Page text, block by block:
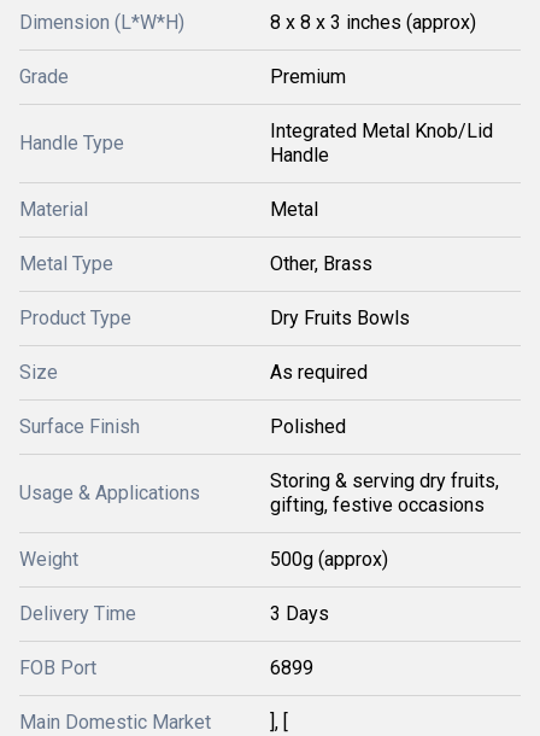
Dimension (L*W*H) 8 x 8 x 3 inches (approx)
Grade Premium
Handle Type
Integrated Metal Knob/Lid
Handle
Material Metal
Metal Type Other, Brass
Product Type Dry Fruits Bowls
Size As required
Surface Finish Polished
Usage & Applications
Storing & serving dry fruits,
gifting, festive occasions
Weight 500g (approx)
Delivery Time 3 Days
FOB Port 6899
Main Domestic Market ], [